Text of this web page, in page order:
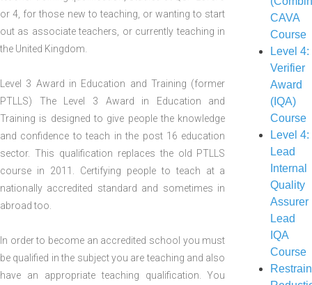
or 4, for those new to teaching, or wanting to start
out as associate teachers, or currently teaching in
the United Kingdom.
Level 3 Award in Education and Training (former
PTLLS) The Level 3 Award in Education and
Training is designed to give people the knowledge
and confidence to teach in the post 16 education
sector. This qualification replaces the old PTLLS
course in 2011. Certifying people to teach at a
nationally accredited standard and sometimes in
abroad too.
In order to become an accredited school you must
be qualified in the subject you are teaching and also
have an appropriate teaching qualification. You
CAVA
Course
Level 4:
Verifier
Award
(IQA)
Course
Level 4:
Lead
Internal
Quality
Assurer
Lead
IQA
Course